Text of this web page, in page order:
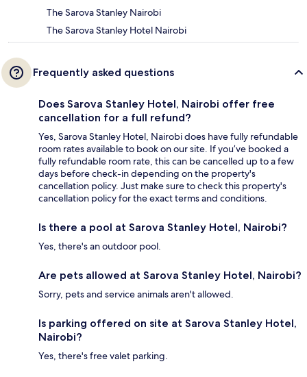
The Sarova Stanley Nairobi
The Sarova Stanley Hotel Nairobi
Frequently asked questions
Does Sarova Stanley Hotel, Nairobi offer free
cancellation for a full refund?
Yes, Sarova Stanley Hotel, Nairobi does have fully refundable
room rates available to book on our site. If you’ve booked a
fully refundable room rate, this can be cancelled up to a few
days before check-in depending on the property's
cancellation policy. Just make sure to check this property's
cancellation policy for the exact terms and conditions.
Is there a pool at Sarova Stanley Hotel, Nairobi?
Yes, there's an outdoor pool.
Are pets allowed at Sarova Stanley Hotel, Nairobi?
Sorry, pets and service animals aren't allowed.
Is parking offered on site at Sarova Stanley Hotel,
Nairobi?
Yes, there's free valet parking.